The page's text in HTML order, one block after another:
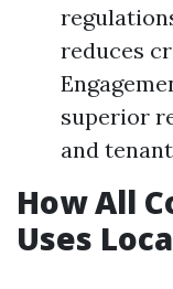
reduces
superior
and
How All
Uses